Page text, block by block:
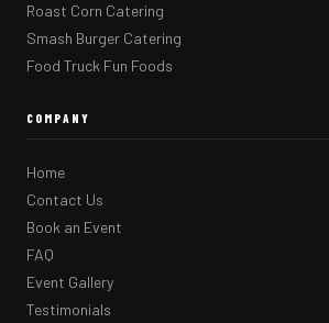
Roast Corn Catering
Smash Burger Catering
Food Truck Fun Foods
COMPANY
Home
Contact Us
Book an Event
FAQ
Event Gallery
Testimonials